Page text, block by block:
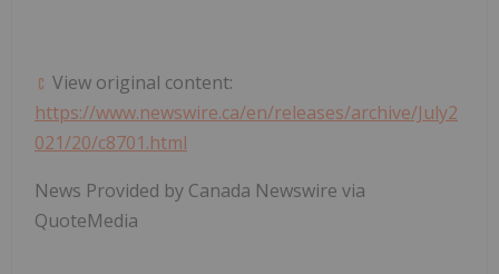
View original content:
https://www.newswire.ca/en/releases/archive/July2
021/20/c8701.html
News Provided by Canada Newswire via
QuoteMedia